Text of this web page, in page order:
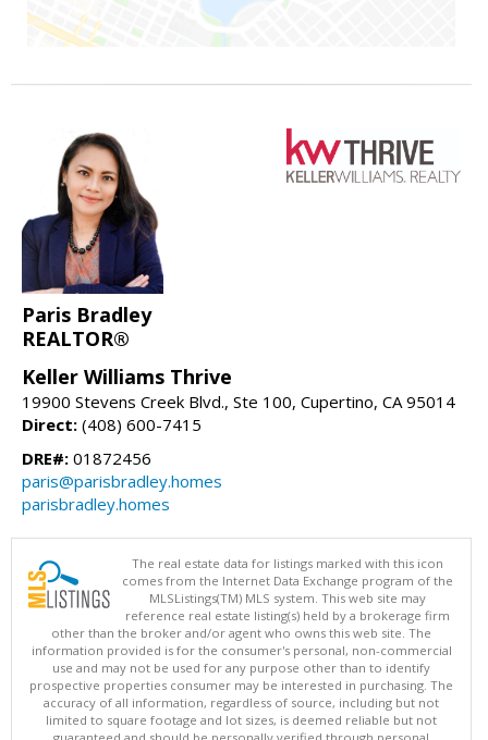
Paris Bradley
REALTOR®
Keller Williams Thrive
19900 Stevens Creek Blvd., Ste 100, Cupertino, CA 95014
Direct: (408) 600-7415
DRE#: 01872456
paris@parisbradley.homes
parisbradley.homes
The real estate data for listings marked with this icon
comes from the Internet Data Exchange program of the
MLSListings(TM) MLS system. This web site may
reference real estate listing(s) held by a brokerage firm
other than the broker and/or agent who owns this web site. The
information provided is for the consumer's personal, non-commercial
use and may not be used for any purpose other than to identify
prospective properties consumer may be interested in purchasing. The
accuracy of all information, regardless of source, including but not
limited to square footage and lot sizes, is deemed reliable but not